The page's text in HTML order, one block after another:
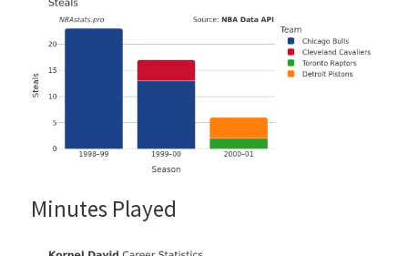
Minutes Played